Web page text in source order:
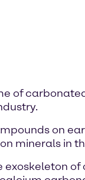
of
on
minerals in